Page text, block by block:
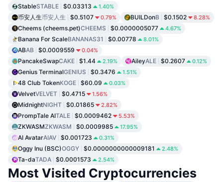
StableSTABLE $0.03313 1.40%
币安人生币安人生 $0.5107 0.79% BUILDonB $0.1502 8.28%
Cheems (cheems.pet)CHEEMS $0.0000005077 4.67%
Banana For ScaleBANANAS31 $0.00778 8.01%
ABAB $0.0009559 0.04%
PancakeSwapCAKE $1.44 2.19% AileyALE $0.2607 0.12%
Genius TerminalGENIUS $0.3476 1.51%
48 Club TokenKOGE $60.09 0.03%
VelvetVELVET $0.4715 1.56%
MidnightNIGHT $0.01865 2.82%
PrompTale AITALE $0.0009462 5.53%
ZKWASMZKWASM $0.0009985 17.95%
AI AvatarAIAV $0.001723 0.31%
Oggy Inu (BSC)OGGY $0.0000000000009181 2.48%
Ta-daTADA $0.0001573 2.54%
Most Visited Cryptocurrencies